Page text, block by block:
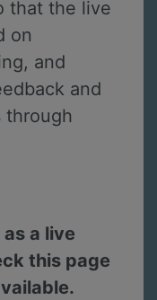
that the live
on
and
and
through
a live
this page